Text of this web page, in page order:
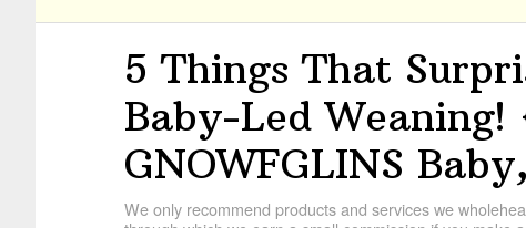
5 Things That
Baby-Led
GNOWFGLINS
We only recommend products and services we